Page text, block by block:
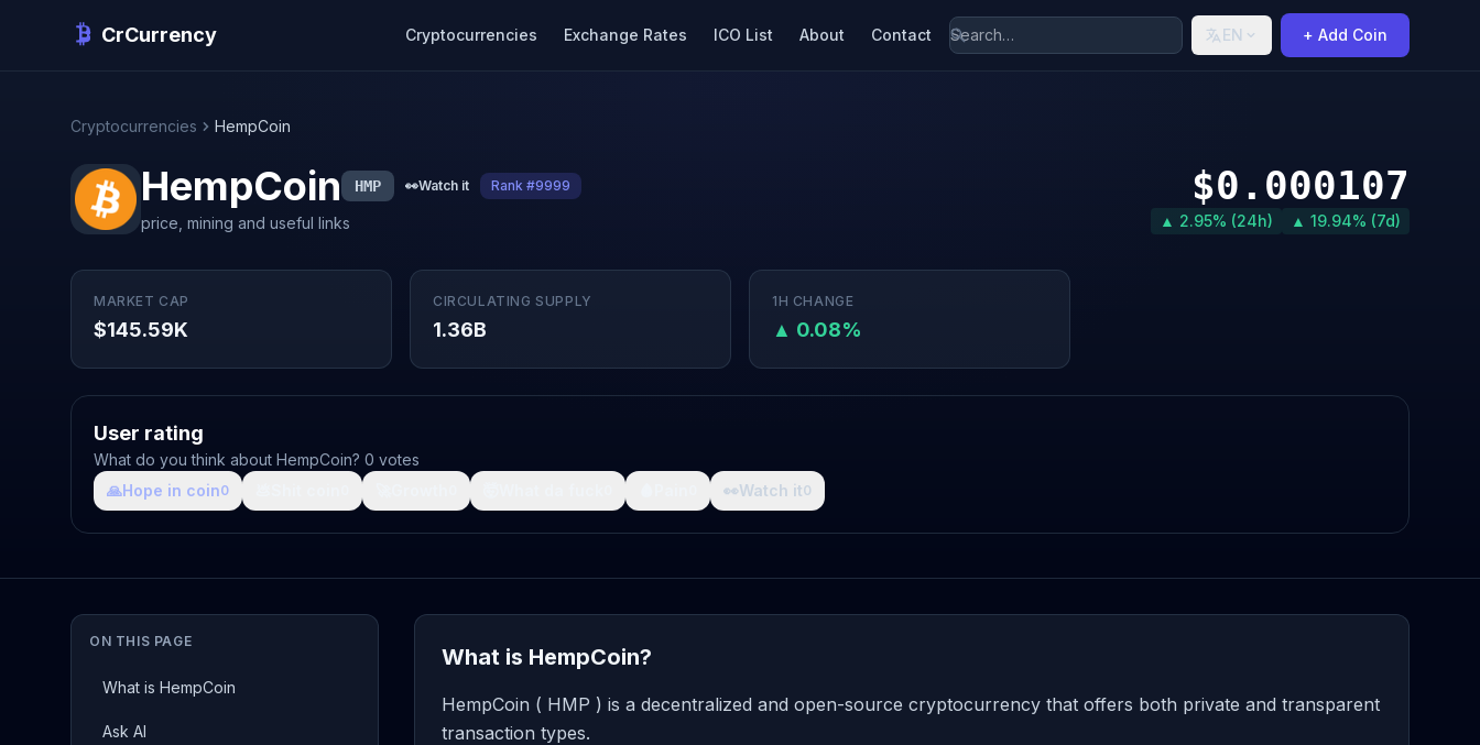
CrCurrency Cryptocurrencies Exchange Rates ICO List About Contact EN + Add Coin
Cryptocurrencies HempCoin
HempCoin HMP 👀Watch it Rank #9999
price, mining and useful links
$0.000107
▲ 2.95% (24h) ▲ 19.94% (7d)
MARKET CAP
$145.59K
CIRCULATING SUPPLY
1.36B
1H CHANGE
▲ 0.08%
User rating
What do you think about HempCoin? 0 votes
🙏Hope in coin0 👀Watch it0
ON THIS PAGE
What is HempCoin
Ask AI
What is HempCoin?
HempCoin ( HMP ) is a decentralized and open-source cryptocurrency that offers both private and transparent
transaction types.